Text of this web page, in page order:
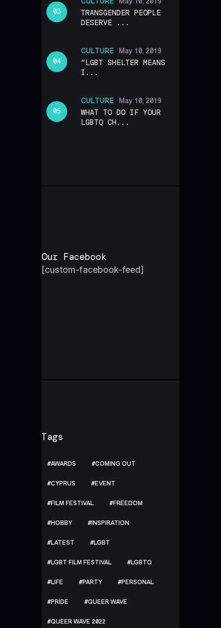
TRANSGENDER PEOPLE
DESERVE ...
CULTURE May 10, 2019
“LGBT SHELTER MEANS
I...
CULTURE May 10, 2019
WHAT TO DO IF YOUR
LGBTQ CH...
Our Facebook
[custom-facebook-feed]
Tags
AWARDS COMING OUT
CYPRUS EVENT
FILM FESTIVAL FREEDOM
HOBBY INSPIRATION
LATEST LGBT
LGBT FILM FESTIVAL LGBTQ
LIFE PARTY PERSONAL
PRIDE QUEER WAVE
QUEER WAVE 2022